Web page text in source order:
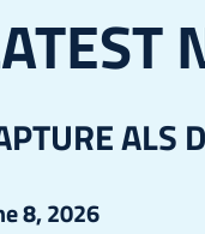
8, 2026